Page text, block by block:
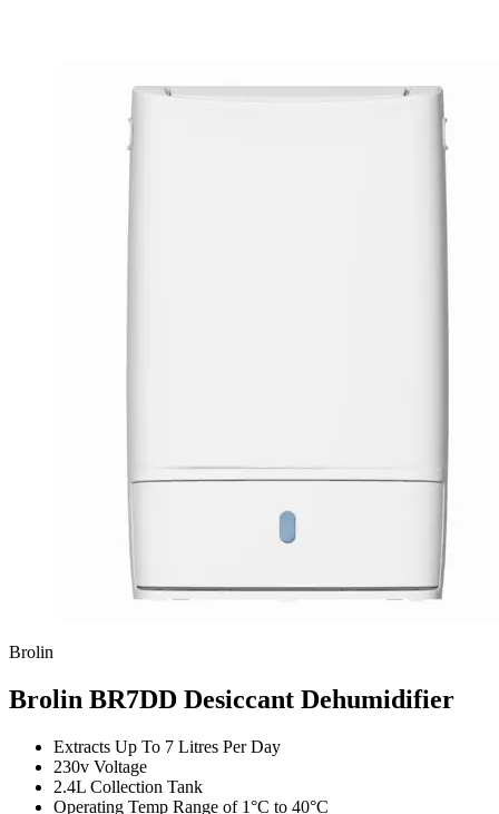
Brolin
Brolin BR7DD Desiccant Dehumidifier
Extracts Up To 7 Litres Per Day
230v Voltage
2.4L Collection Tank
Operating Temp Range of 1°C to 40°C